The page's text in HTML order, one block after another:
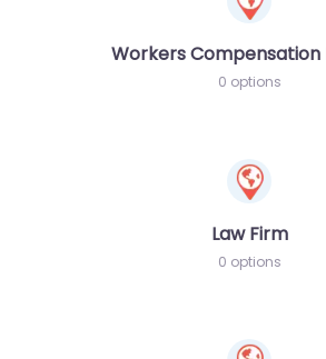
Workers Compensation
0 options
Law Firm
0 options